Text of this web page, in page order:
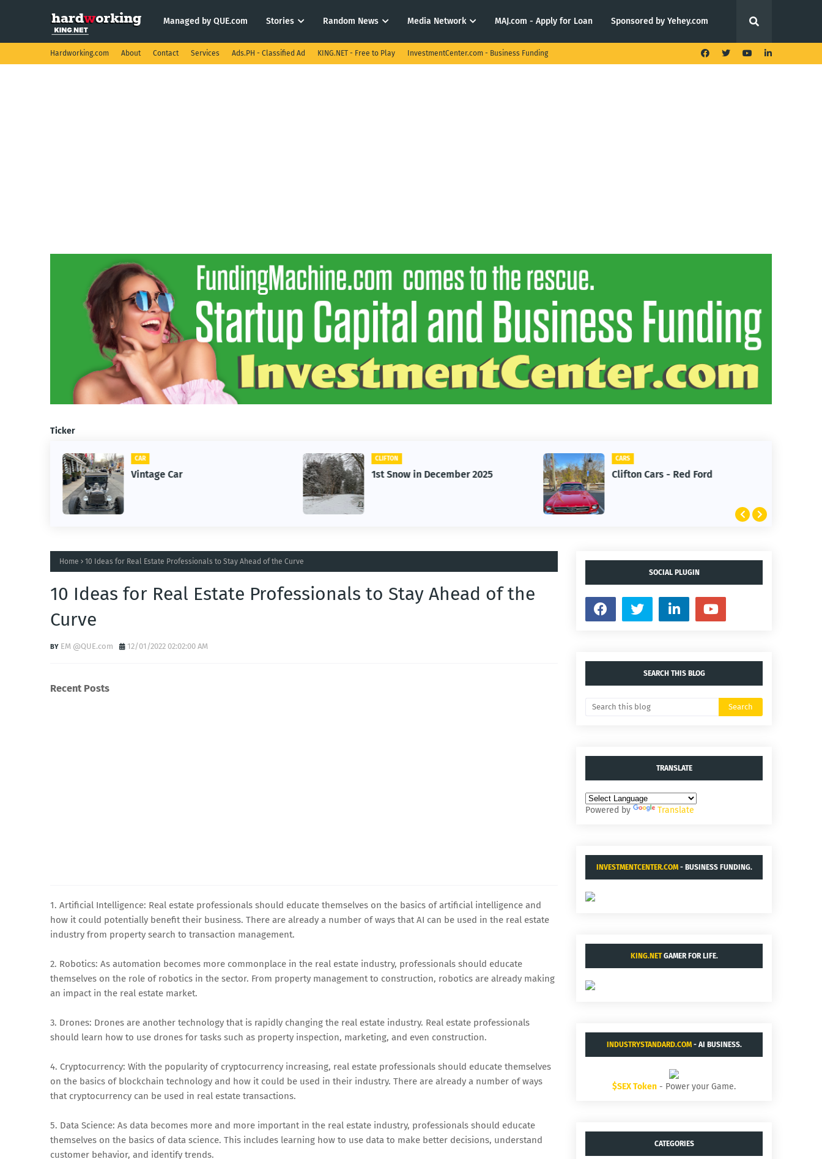
Managed by QUE.com Stories Random News Media Network MAJ.com - Apply for Loan Sponsored by Yehey.com
Hardworking.com About Contact Services Ads.PH - Classified Ad KING.NET - Free to Play InvestmentCenter.com - Business Funding
Ticker
CAR
Vintage Car
CLIFTON
1st Snow in December 2025
CARS
Clifton Cars - Red Ford
Home 10 Ideas for Real Estate Professionals to Stay Ahead of the Curve
10 Ideas for Real Estate Professionals to Stay Ahead of the
Curve
EM @QUE.com 12/01/2022 02:02:00 AM
Recent Posts
1. Artificial Intelligence: Real estate professionals should educate themselves on the basics of artificial intelligence and
how it could potentially benefit their business. There are already a number of ways that AI can be used in the real estate
industry from property search to transaction management.
2. Robotics: As automation becomes more commonplace in the real estate industry, professionals should educate
themselves on the role of robotics in the sector. From property management to construction, robotics are already making
an impact in the real estate market.
3. Drones: Drones are another technology that is rapidly changing the real estate industry. Real estate professionals
should learn how to use drones for tasks such as property inspection, marketing, and even construction.
4. Cryptocurrency: With the popularity of cryptocurrency increasing, real estate professionals should educate themselves
on the basics of blockchain technology and how it could be used in their industry. There are already a number of ways
that cryptocurrency can be used in real estate transactions.
5. Data Science: As data becomes more and more important in the real estate industry, professionals should educate
themselves on the basics of data science. This includes learning how to use data to make better decisions, understand
customer behavior, and identify trends.
SOCIAL PLUGIN
SEARCH THIS BLOG
TRANSLATE
Powered by Translate
INVESTMENTCENTER.COM- BUSINESS FUNDING.
KING.NETGAMER FOR LIFE.
INDUSTRYSTANDARD.COM- AI BUSINESS.
$SEX Token - Power your Game.
CATEGORIES